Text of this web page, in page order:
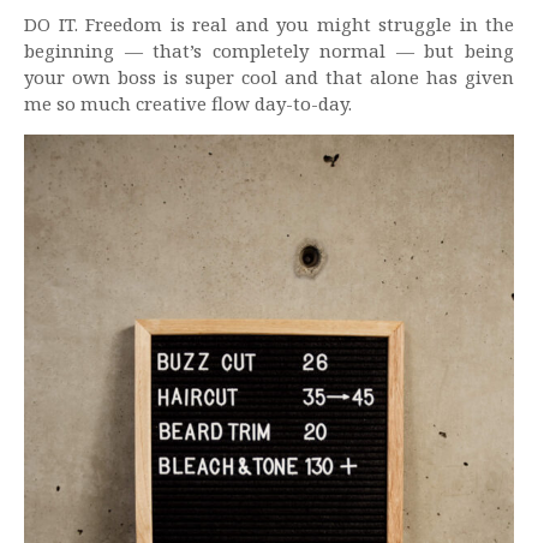
DO IT. Freedom is real and you might struggle in the
beginning — that’s completely normal — but being
your own boss is super cool and that alone has given
me so much creative flow day-to-day.